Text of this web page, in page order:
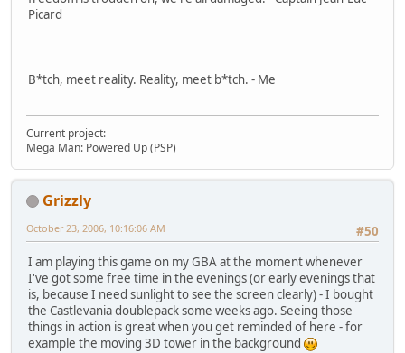
Picard
B*tch, meet reality. Reality, meet b*tch. - Me
Current project:
Mega Man: Powered Up (PSP)
Grizzly
#50
October 23, 2006, 10:16:06 AM
I am playing this game on my GBA at the moment whenever
I've got some free time in the evenings (or early evenings that
is, because I need sunlight to see the screen clearly) - I bought
the Castlevania doublepack some weeks ago. Seeing those
things in action is great when you get reminded of here - for
example the moving 3D tower in the background